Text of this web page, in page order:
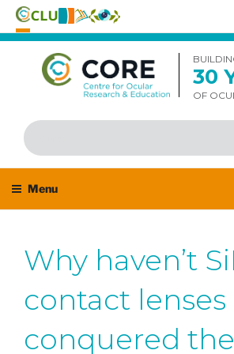
Skip
content
30
OF
Search
for:
Menu
Why haven’t
contact lenses
conquered